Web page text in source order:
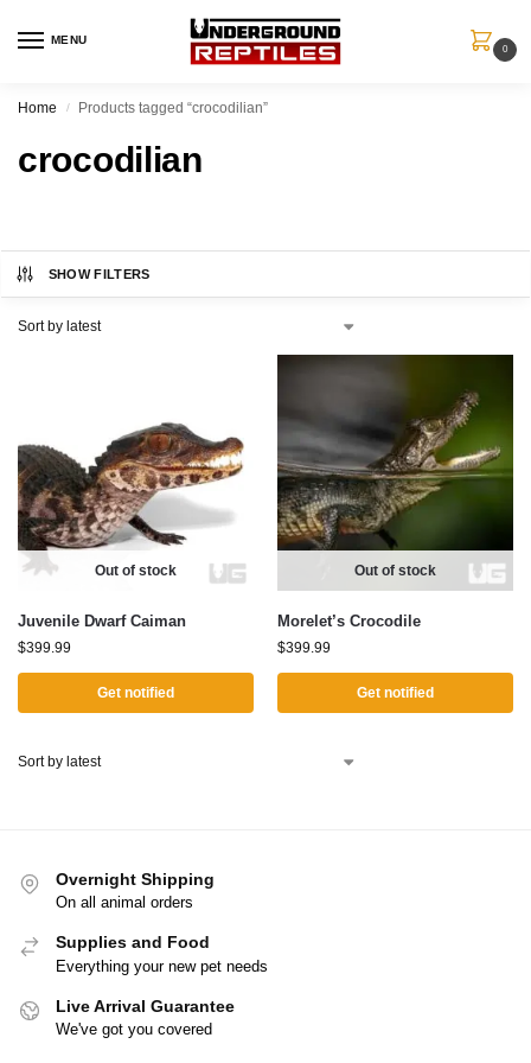
MENU
0
Home / Products tagged “crocodilian”
crocodilian
SHOW FILTERS
Out of stock
Juvenile Dwarf Caiman
$399.99
Get notified
Out of stock
Morelet’s Crocodile
$399.99
Get notified
Overnight Shipping
On all animal orders
Supplies and Food
Everything your new pet needs
Live Arrival Guarantee
We've got you covered